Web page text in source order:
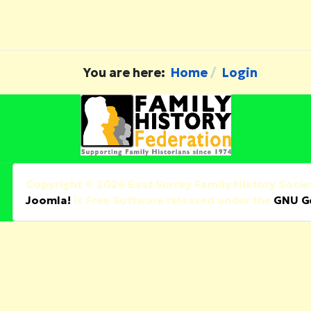
You are here: Home Login
Copyright © 2026 East Surrey Family History
Joomla! is Free Software released under the GNU